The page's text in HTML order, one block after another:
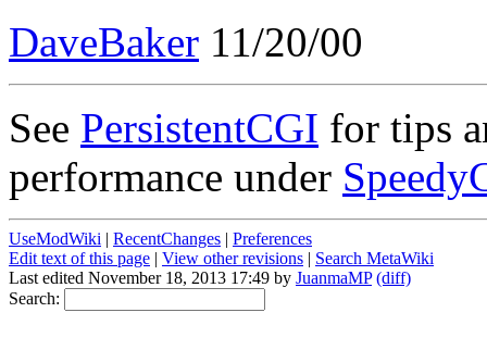
DaveBaker 11/20/00
See PersistentCGI for tips
performance under
UseModWiki | RecentChanges | Preferences
Edit text of this page | View other revisions | Search MetaWiki
Last edited November 18, 2013 17:49 by JuanmaMP (diff)
Search: